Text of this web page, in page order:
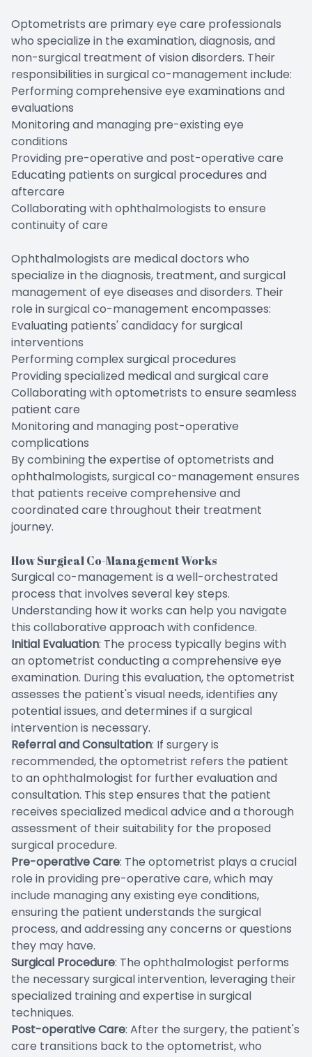
Optometrists are primary eye care professionals
who specialize in the examination, diagnosis, and
non-surgical treatment of vision disorders. Their
responsibilities in surgical co-management include:
Performing comprehensive eye examinations and
evaluations
Monitoring and managing pre-existing eye
conditions
Providing pre-operative and post-operative care
Educating patients on surgical procedures and
aftercare
Collaborating with ophthalmologists to ensure
continuity of care
Ophthalmologists are medical doctors who
specialize in the diagnosis, treatment, and surgical
management of eye diseases and disorders. Their
role in surgical co-management encompasses:
Evaluating patients' candidacy for surgical
interventions
Performing complex surgical procedures
Providing specialized medical and surgical care
Collaborating with optometrists to ensure seamless
patient care
Monitoring and managing post-operative
complications
By combining the expertise of optometrists and
ophthalmologists, surgical co-management ensures
that patients receive comprehensive and
coordinated care throughout their treatment
journey.
How Surgical Co-Management Works
Surgical co-management is a well-orchestrated
process that involves several key steps.
Understanding how it works can help you navigate
this collaborative approach with confidence.
Initial Evaluation: The process typically begins with
an optometrist conducting a comprehensive eye
examination. During this evaluation, the optometrist
assesses the patient's visual needs, identifies any
potential issues, and determines if a surgical
intervention is necessary.
Referral and Consultation: If surgery is
recommended, the optometrist refers the patient
to an ophthalmologist for further evaluation and
consultation. This step ensures that the patient
receives specialized medical advice and a thorough
assessment of their suitability for the proposed
surgical procedure.
Pre-operative Care: The optometrist plays a crucial
role in providing pre-operative care, which may
include managing any existing eye conditions,
ensuring the patient understands the surgical
process, and addressing any concerns or questions
they may have.
Surgical Procedure: The ophthalmologist performs
the necessary surgical intervention, leveraging their
specialized training and expertise in surgical
techniques.
Post-operative Care: After the surgery, the patient's
care transitions back to the optometrist, who